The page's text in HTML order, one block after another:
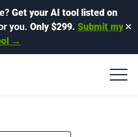
Get your AI tool listed on
you. Only $299. Submit my
→
✕